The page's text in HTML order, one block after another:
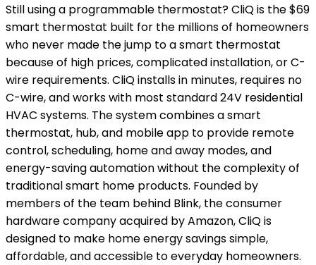
Still using a programmable thermostat? CliQ is the $69
smart thermostat built for the millions of homeowners
who never made the jump to a smart thermostat
because of high prices, complicated installation, or C-
wire requirements. CliQ installs in minutes, requires no
C-wire, and works with most standard 24V residential
HVAC systems. The system combines a smart
thermostat, hub, and mobile app to provide remote
control, scheduling, home and away modes, and
energy-saving automation without the complexity of
traditional smart home products. Founded by
members of the team behind Blink, the consumer
hardware company acquired by Amazon, CliQ is
designed to make home energy savings simple,
affordable, and accessible to everyday homeowners.